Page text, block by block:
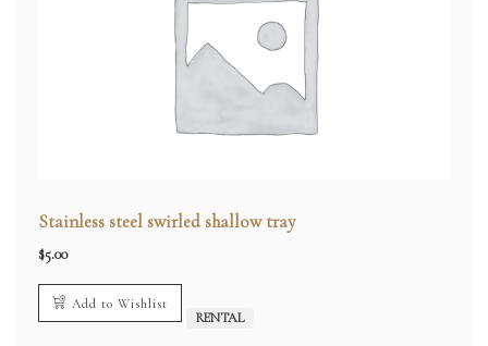
Stainless steel swirled shallow tray
$5.00
Add to Wishlist
RENTAL